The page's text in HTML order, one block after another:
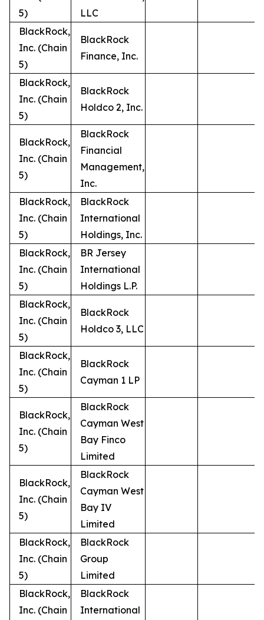
5)
LLC
BlackRock,
Inc. (Chain
5)
BlackRock
Finance, Inc.
BlackRock,
Inc. (Chain
5)
BlackRock
Holdco 2, Inc.
BlackRock,
Inc. (Chain
5)
BlackRock
Financial
Management,
Inc.
BlackRock,
Inc. (Chain
5)
BlackRock
International
Holdings, Inc.
BlackRock,
Inc. (Chain
5)
BR Jersey
International
Holdings L.P.
BlackRock,
Inc. (Chain
5)
BlackRock
Holdco 3, LLC
BlackRock,
Inc. (Chain
5)
BlackRock
Cayman 1 LP
BlackRock,
Inc. (Chain
5)
BlackRock
Cayman West
Bay Finco
Limited
BlackRock,
Inc. (Chain
5)
BlackRock
Cayman West
Bay IV
Limited
BlackRock,
Inc. (Chain
5)
BlackRock
Group
Limited
BlackRock,
Inc. (Chain
BlackRock
International